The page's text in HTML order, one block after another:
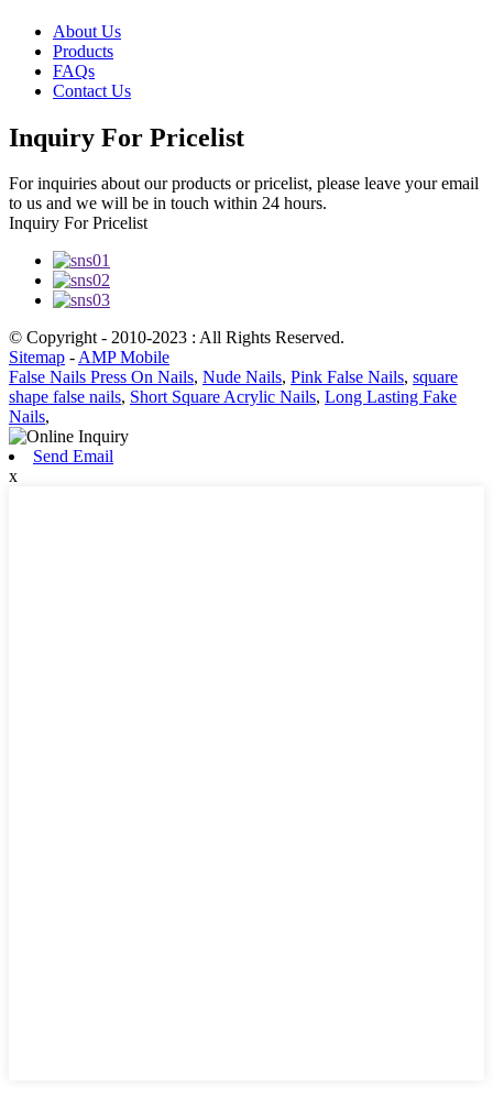
About Us
Products
FAQs
Contact Us
Inquiry For Pricelist
For inquiries about our products or pricelist, please leave your email
to us and we will be in touch within 24 hours.
Inquiry For Pricelist
© Copyright - 2010-2023 : All Rights Reserved.
Sitemap -AMP Mobile
False Nails Press On Nails, Nude Nails, Pink False Nails, square
shape false nails, Short Square Acrylic Nails, Long Lasting Fake
Nails,
Send Email
x